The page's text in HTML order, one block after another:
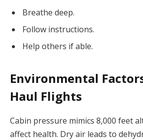
Breathe deep.
Follow instructions.
Help others if able.
Environmental
Haul Flights
Cabin pressure mimics 8,000 feet
affect health. Dry air leads to